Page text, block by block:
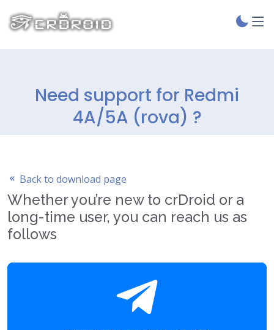
Need support for Redmi
4A/5A (rova) ?
Back to download page
Whether you’re new to crDroid or a
long-time user, you can reach us as
follows